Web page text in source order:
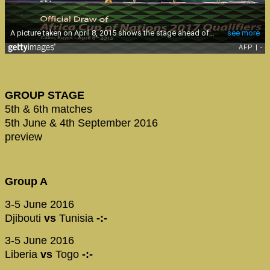
GROUP STAGE
5th & 6th matches
5th June & 4th September 2016
preview
Group A
3-5 June 2016
Djibouti vs Tunisia -:-
3-5 June 2016
Liberia vs Togo -:-